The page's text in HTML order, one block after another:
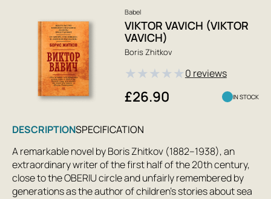
Babel
VIKTOR VAVICH (VIKTOR
VAVICH)
Boris Zhitkov
★★★★★0 reviews
£26.90 IN STOCK
DESCRIPTIONSPECIFICATION
A remarkable novel by Boris Zhitkov (1882–1938), an
extraordinary writer of the first half of the 20th century,
close to the OBERIU circle and unfairly remembered by
generations as the author of children's stories about sea